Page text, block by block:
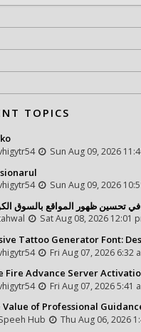
TOPICS
Sun Aug 09, 2026
Sun Aug 09, 2026
خدمة السيو في تحسين ظهور المواقع بالسوق
Sat Aug 08, 2026 12:01
Tattoo Generator Font: Design Personalized
Fri Aug 07, 2026 6:32
Advance Server Activation Code: How It Works
Fri Aug 07, 2026 5:41
of Professional Guidance in
Hub Thu Aug 06, 2026